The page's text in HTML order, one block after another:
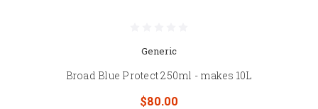
Generic
Broad Blue Protect 250ml - makes 10L
$80.00